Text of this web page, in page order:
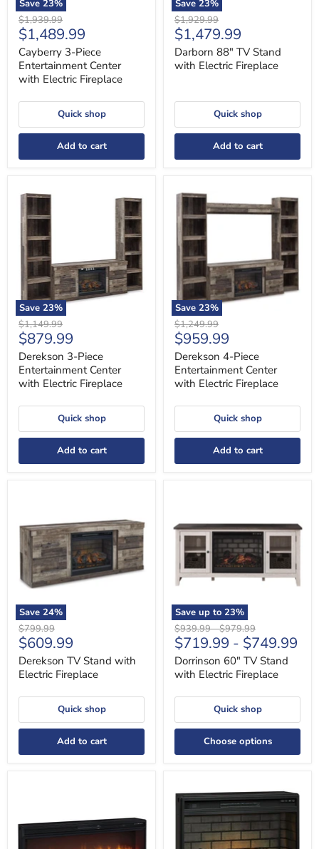
Save 23%
Original
price
$1,939.99
Current
price
$1,489.99
Cayberry 3-Piece
Entertainment Center
with Electric Fireplace
Quick shop
Add to cart
Save 23%
Original
price
$1,929.99
Current
price
$1,479.99
Darborn 88" TV Stand
with Electric Fireplace
Quick shop
Add to cart
Save 23%
3-
Piece
Entertainment
Center
with
Electric
Fireplace
Original
price
$1,149.99
Current
price
$879.99
Derekson 3-Piece
Entertainment Center
with Electric Fireplace
Quick shop
Add to cart
Save 23%
Piece
Entertainment
Center
with
Electric
Fireplace
Original
price
$1,249.99
Current
price
$959.99
Derekson 4-Piece
Entertainment Center
with Electric Fireplace
Quick shop
Add to cart
Save 24%
with
Electric
Fireplace
Original
price
$799.99
Current
price
$609.99
Derekson TV Stand with
Electric Fireplace
Quick shop
Add to cart
Save up to 23%
Stand
with
Electric
Fireplace
Original
price
$939.99-Original
price
$979.99
$719.99 - $749.99
Dorrinson 60" TV Stand
with Electric Fireplace
Quick shop
Choose options
Insert
Accessories
Electric
Infrared
Fireplace
Insert